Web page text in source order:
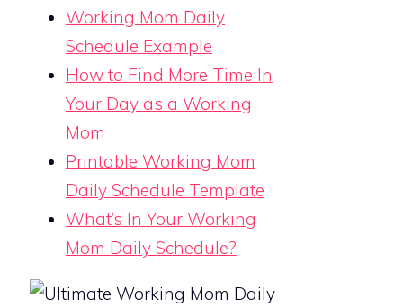
Working Mom Daily
Schedule Example
How to Find More Time In
Your Day as a Working
Mom
Printable Working Mom
Daily Schedule Template
What’s In Your Working
Mom Daily Schedule?